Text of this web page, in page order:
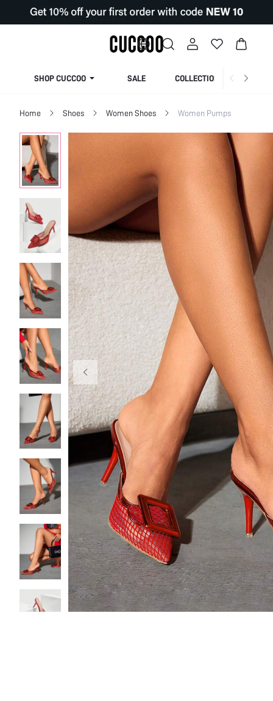
SHOP CUCCOO SALE COLLECTION
Home Shoes Women Shoes Women Pumps